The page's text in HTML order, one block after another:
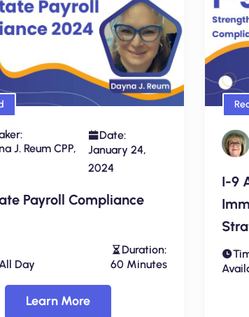
J. Reum CPP,
Date:
January 24,
2024
Payroll Compliance
Day
Duration:
60 Minutes
Learn More
I-9